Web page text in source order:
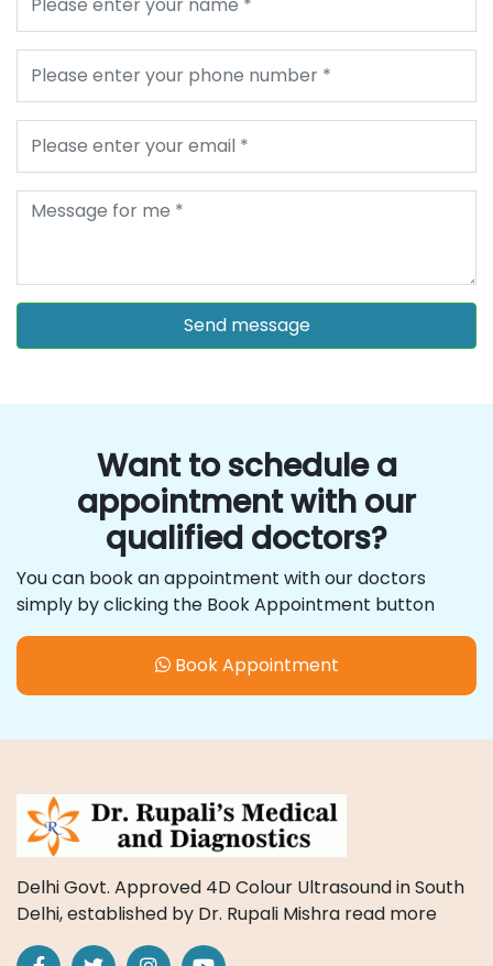
Want to schedule a
appointment with our
qualified doctors?
You can book an appointment with our doctors
simply by clicking the Book Appointment button
Book Appointment
Delhi Govt. Approved 4D Colour Ultrasound in South
Delhi, established by Dr. Rupali Mishra read more